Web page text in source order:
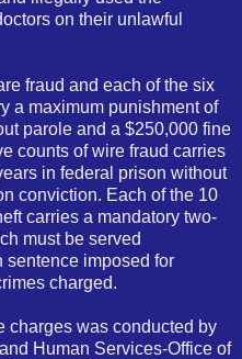
on their unlawful
fraud and each of the six
a maximum punishment of
parole and a $250,000 fine
counts of wire fraud carries
in federal prison without
conviction. Each of the 10
carries a mandatory two-
must be served
sentence imposed for
charged.
charges was conducted by
Human Services-Office of